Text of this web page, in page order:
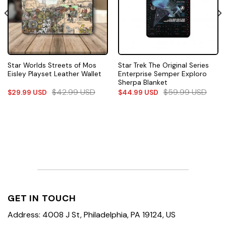
Star Worlds Streets of Mos
Eisley Playset Leather Wallet
$29.99 USD $42.99USD
Star Trek The Original Series
Enterprise Semper Exploro
Sherpa Blanket
$44.99 USD $59.99USD
GET IN TOUCH
Address: 4008 J St, Philadelphia, PA 19124, US